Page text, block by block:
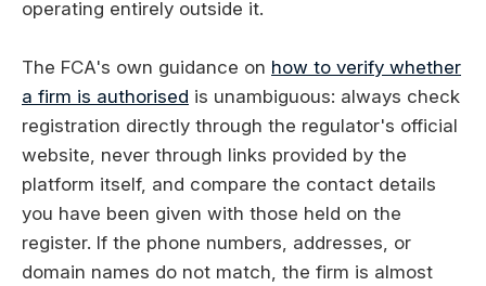
operating entirely outside it.
The FCA's own guidance on how to verify whether
a firm is authorised is unambiguous: always check
registration directly through the regulator's official
website, never through links provided by the
platform itself, and compare the contact details
you have been given with those held on the
register. If the phone numbers, addresses, or
domain names do not match, the firm is almost